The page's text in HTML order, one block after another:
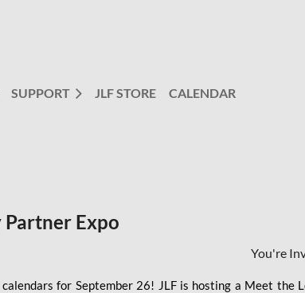
SUPPORT JLF STORE CALENDAR
Partner Expo
You're
for September 26! JLF is hosting a Meet the